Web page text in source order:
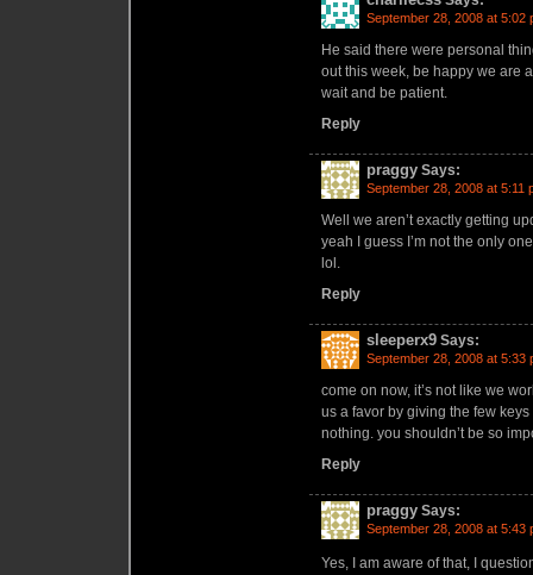
September 28, 2008 at 5:02
He said there were personal
out this week, be happy we are
wait and be patient.
Reply
praggy Says:
September 28, 2008 at 5:11
Well we aren’t exactly getting
yeah I guess I’m not the only
lol.
Reply
sleeperx9 Says:
September 28, 2008 at 5:33
come on now, it’s not like we
us a favor by giving the few
nothing. you shouldn’t be so
Reply
praggy Says:
September 28, 2008 at 5:43
Yes, I am aware of that, I